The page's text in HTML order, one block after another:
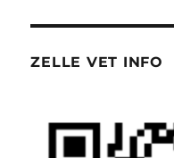
ZELLE VET INFO